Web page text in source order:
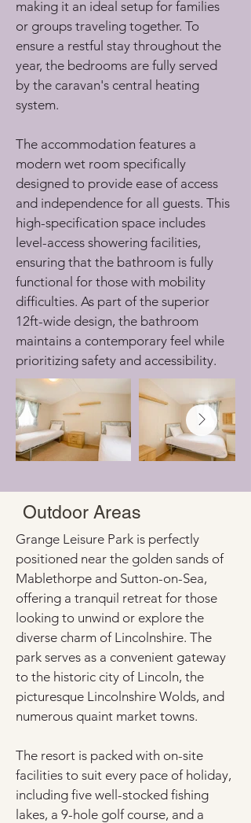
making it an ideal setup for families
or groups traveling together. To
ensure a restful stay throughout the
year, the bedrooms are fully served
by the caravan's central heating
system.
The accommodation features a
modern wet room specifically
designed to provide ease of access
and independence for all guests. This
high-specification space includes
level-access showering facilities,
ensuring that the bathroom is fully
functional for those with mobility
difficulties. As part of the superior
12ft-wide design, the bathroom
maintains a contemporary feel while
prioritizing safety and accessibility.
Outdoor Areas
Grange Leisure Park is perfectly
positioned near the golden sands of
Mablethorpe and Sutton-on-Sea,
offering a tranquil retreat for those
looking to unwind or explore the
diverse charm of Lincolnshire. The
park serves as a convenient gateway
to the historic city of Lincoln, the
picturesque Lincolnshire Wolds, and
numerous quaint market towns.
The resort is packed with on-site
facilities to suit every pace of holiday,
including five well-stocked fishing
lakes, a 9-hole golf course, and a